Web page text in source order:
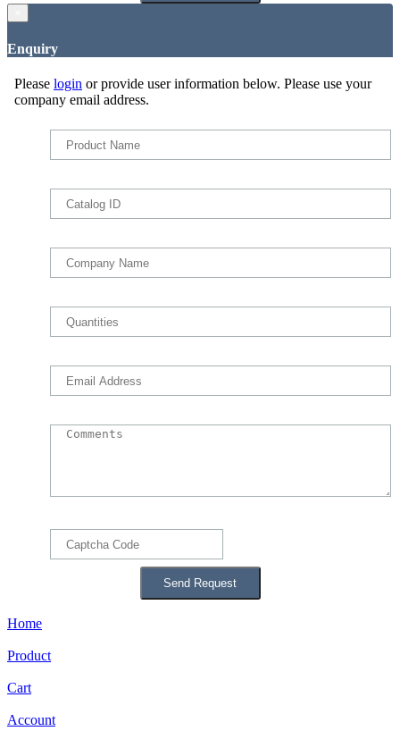
Enquiry
Please login or provide user information below. Please use your
company email address.
Home
Product
Cart
Account